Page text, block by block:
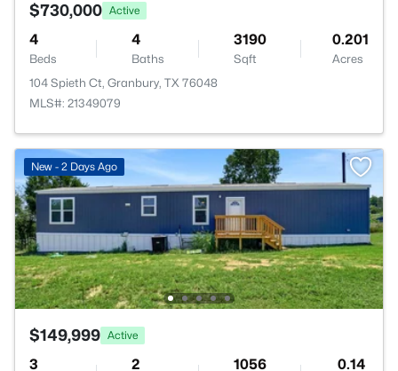
$730,000 Active
4
Beds
4
Baths
3190
Sqft
0.201
Acres
104 Spieth Ct, Granbury, TX 76048
MLS#: 21349079
New - 2 Days Ago
$149,999 Active
3 2 1056 0.14